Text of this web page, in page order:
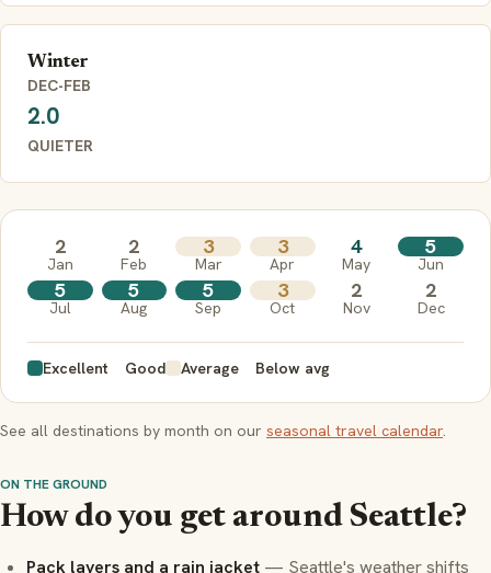
Winter
DEC-FEB
2.0
QUIETER
2
Jan
2
Feb
3
Mar
3
Apr
4
May
5
Jun
5
Jul
5
Aug
5
Sep
3
Oct
2
Nov
2
Dec
Excellent Good Average Below avg
See all destinations by month on our seasonal travel calendar.
ON THE GROUND
How do you get around Seattle?
Pack layers and a rain jacket — Seattle's weather shifts